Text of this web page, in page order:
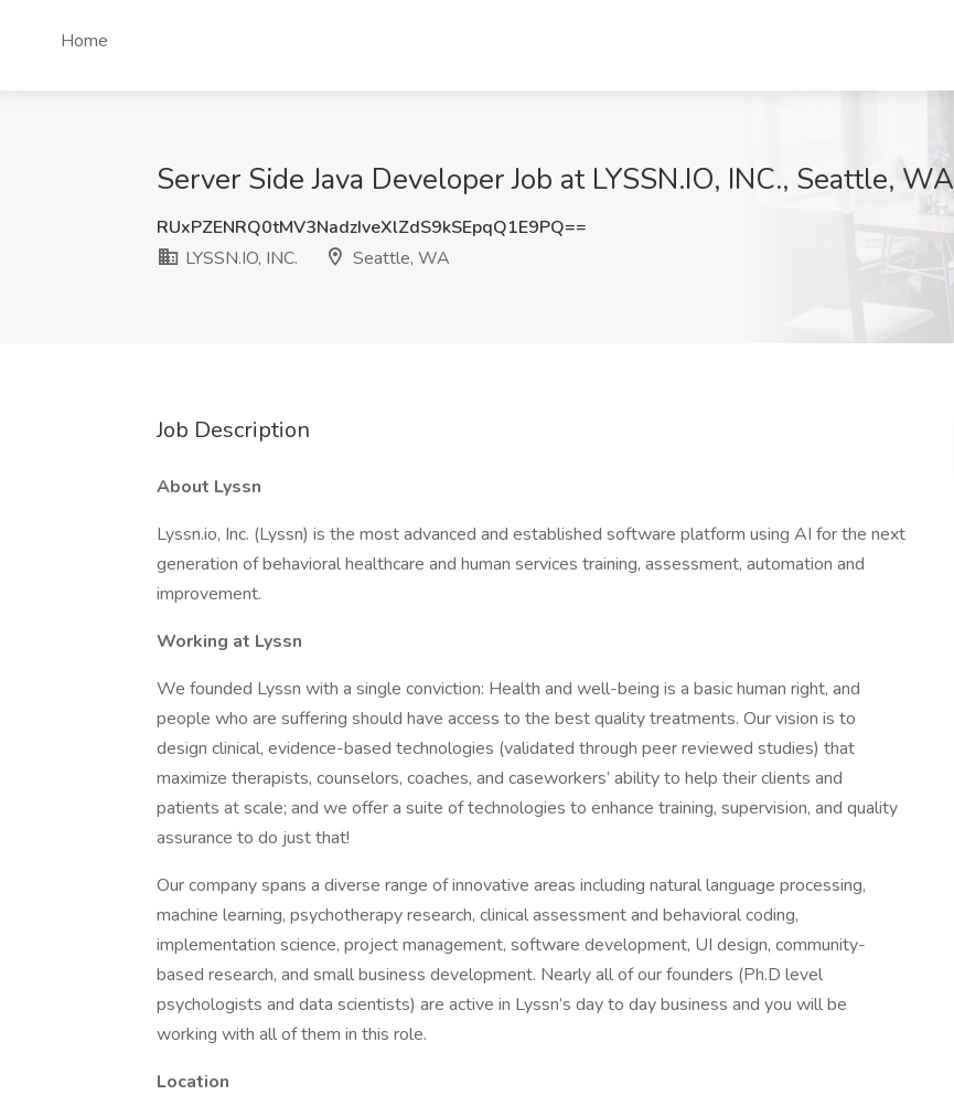
Home
Server Side Java Developer Job at LYSSN.IO, INC., Seattle, WA
RUxPZENRQ0tMV3NadzIveXlZdS9kSEpqQ1E9PQ==
LYSSN.IO, INC.
Seattle, WA
Job Description
About Lyssn
Lyssn.io, Inc. (Lyssn) is the most advanced and established software platform using AI for the next
generation of behavioral healthcare and human services training, assessment, automation and
improvement.
Working at Lyssn
We founded Lyssn with a single conviction: Health and well-being is a basic human right, and
people who are suffering should have access to the best quality treatments. Our vision is to
design clinical, evidence-based technologies (validated through peer reviewed studies) that
maximize therapists, counselors, coaches, and caseworkers’ ability to help their clients and
patients at scale; and we offer a suite of technologies to enhance training, supervision, and quality
assurance to do just that!
Our company spans a diverse range of innovative areas including natural language processing,
machine learning, psychotherapy research, clinical assessment and behavioral coding,
implementation science, project management, software development, UI design, community-
based research, and small business development. Nearly all of our founders (Ph.D level
psychologists and data scientists) are active in Lyssn’s day to day business and you will be
working with all of them in this role.
Location